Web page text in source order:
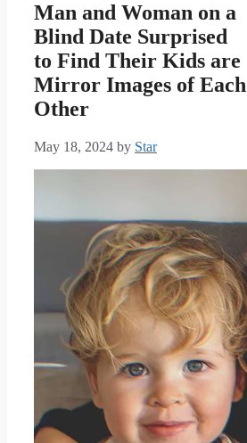
Man and Woman on a
Blind Date Surprised
to Find Their Kids are
Mirror Images of Each
Other
May 18, 2024 by Star